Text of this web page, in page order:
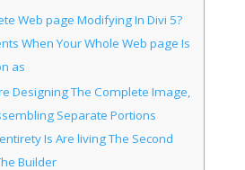
Web page Modifying In Divi 5?
When Your Whole Web page Is
as
Designing The Complete Image,
Separate Portions
Is Are living The Second
Builder